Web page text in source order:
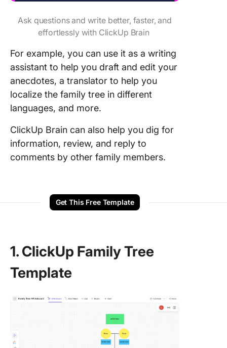
Ask questions and write better, faster, and
effortlessly with ClickUp Brain
For example, you can use it as a writing
assistant to help you draft and edit your
anecdotes, a translator to help you
localize the family tree in different
languages, and more.
ClickUp Brain can also help you dig for
information, review, and reply to
comments by other family members.
Get This Free Template
1. ClickUp Family Tree
Template